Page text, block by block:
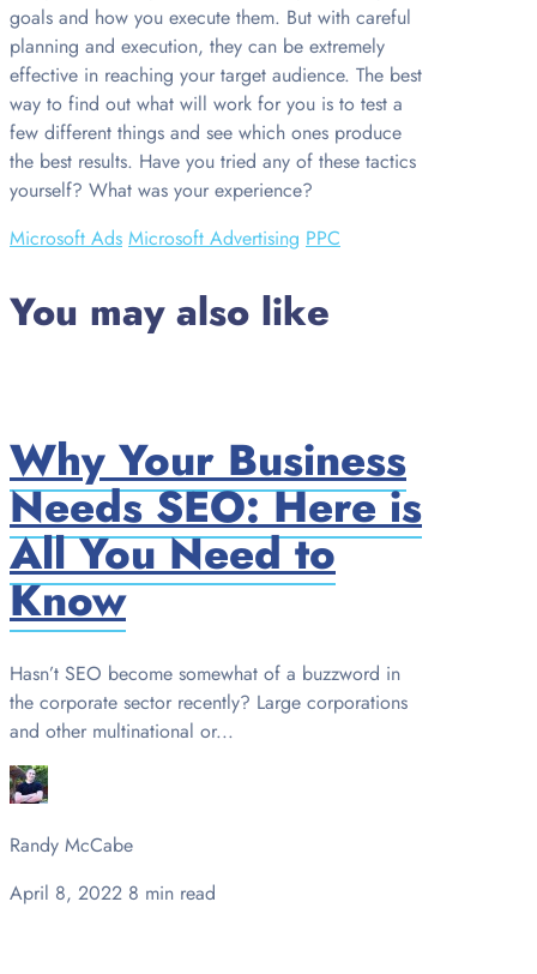
goals and how you execute them. But with careful
planning and execution, they can be extremely
effective in reaching your target audience. The best
way to find out what will work for you is to test a
few different things and see which ones produce
the best results. Have you tried any of these tactics
yourself? What was your experience?
Microsoft Ads Microsoft Advertising PPC
You may also like
Why Your Business
Needs SEO: Here is
All You Need to
Know
Hasn’t SEO become somewhat of a buzzword in
the corporate sector recently? Large corporations
and other multinational or...
Randy McCabe
April 8, 2022 8 min read